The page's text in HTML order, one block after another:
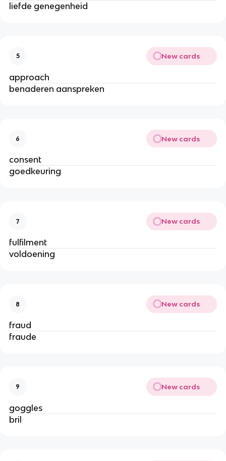
liefde genegenheid
5 New cards
approach
benaderen aanspreken
6 New cards
consent
goedkeuring
7 New cards
fulfilment
voldoening
8 New cards
fraud
fraude
9 New cards
goggles
bril